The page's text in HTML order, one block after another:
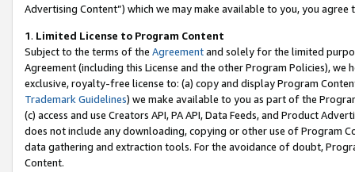
Advertising Content”) which we may make available to you, you agree
1. Limited License to Program Content
Subject to the terms of the Agreementand solely for the limited
Agreement (including this License and the other Program Policies),
exclusive, royalty-free license to: (a) copy and display Program
Trademark Guidelines) we make available to you as part of the
(c) access and use Creators API, PA API, Data Feeds, and Product
does not include any downloading, copying or other use of Program
data gathering and extraction tools. For the avoidance of doubt,
Content.